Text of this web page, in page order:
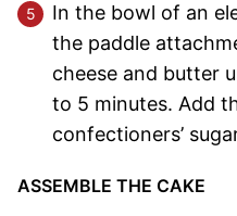
In the bowl of an
the paddle
cheese and butter
to 5 minutes. Add
confectioners’
ASSEMBLE THE CAKE